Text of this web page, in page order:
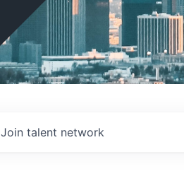
Join talent network